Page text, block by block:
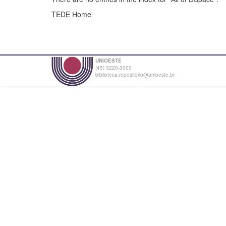
TEDE Home
UNIOESTE
(45) 3220-3000
biblioteca.repositorio@unioeste.br